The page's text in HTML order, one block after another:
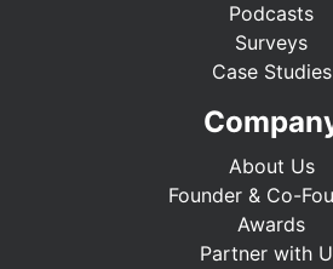
Podcasts
Surveys
Case Studies
About Us
Founder & Co-
Awards
Partner with